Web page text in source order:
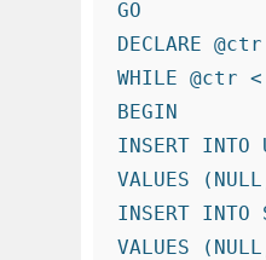
GO
DECLARE
WHILE @ctr
BEGIN
INSERT
VALUES
INSERT
VALUES